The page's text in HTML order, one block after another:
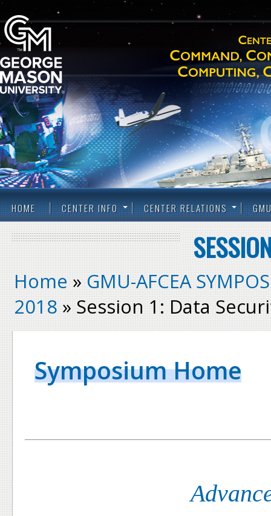
HOME CENTER INFO CENTER RELATIONS
Home » GMU-AFCEA
2018 » Session 1: Data
Symposium Home